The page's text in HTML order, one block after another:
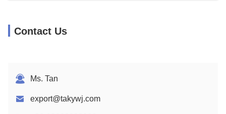
Contact Us
Ms. Tan
export@takywj.com